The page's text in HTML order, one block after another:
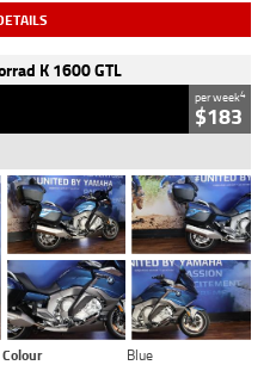
K 1600 GTL
per week4
$183
Colour
Blue